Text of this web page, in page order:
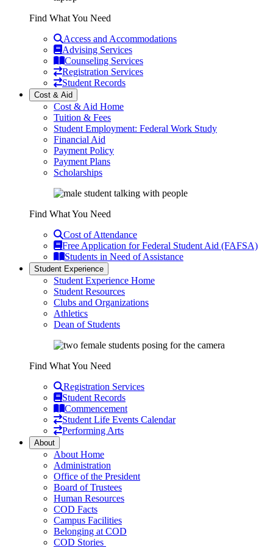
Find What You Need
Access and Accommodations
Advising Services
Counseling Services
Registration Services
Student Records
Cost & Aid
Cost & Aid Home
Tuition & Fees
Student Employment: Federal Work Study
Financial Aid
Payment Policy
Payment Plans
Scholarships
Find What You Need
Cost of Attendance
Free Application for Federal Student Aid (FAFSA)
Students in Need of Assistance
Student Experience
Student Experience Home
Student Resources
Clubs and Organizations
Athletics
Dean of Students
Find What You Need
Registration Services
Student Records
Commencement
Student Life Events Calendar
Performing Arts
About
About Home
Administration
Office of the President
Board of Trustees
Human Resources
COD Facts
Campus Facilities
Belonging at COD
COD Stories